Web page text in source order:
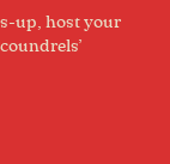
up, host your